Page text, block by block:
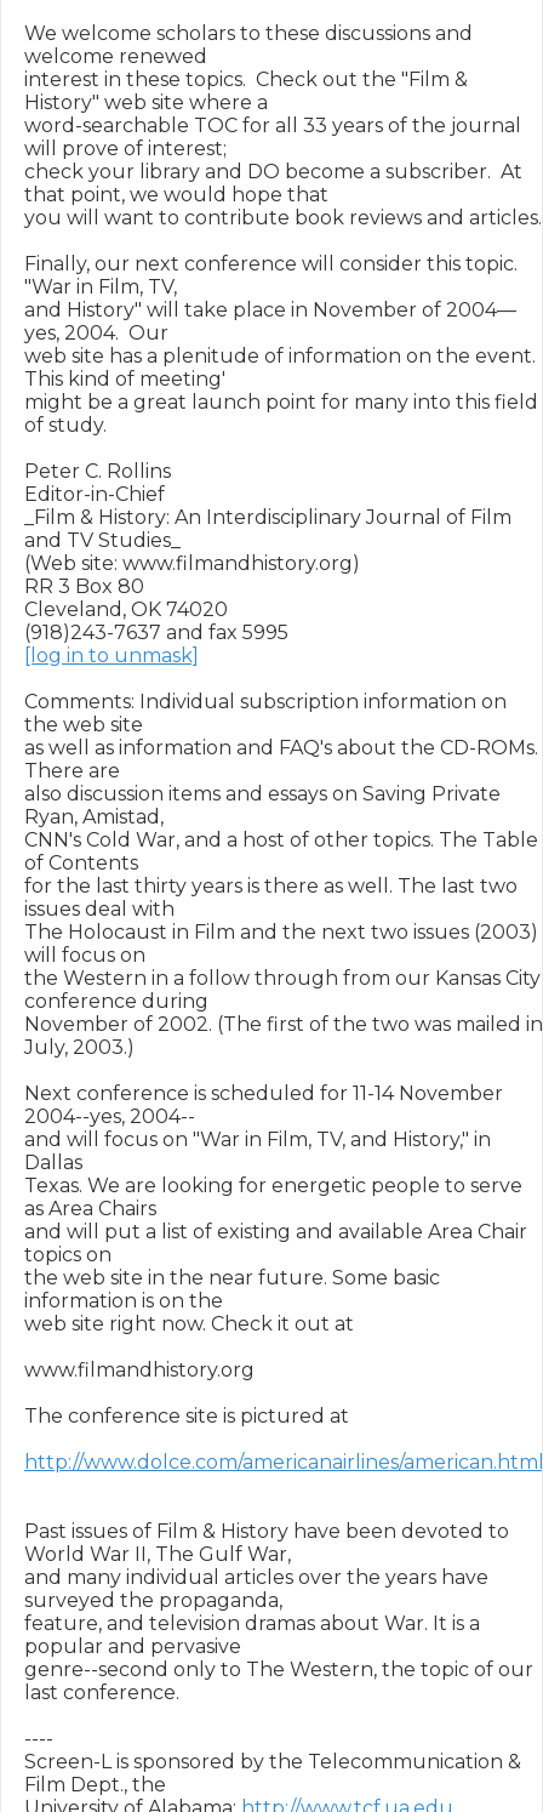
We welcome scholars to these discussions and
welcome renewed
interest in these topics.  Check out the "Film &
History" web site where a
word-searchable TOC for all 33 years of the journal
will prove of interest;
check your library and DO become a subscriber.  At
that point, we would hope that
you will want to contribute book reviews and articles.
Finally, our next conference will consider this topic.
"War in Film, TV,
and History" will take place in November of 2004—
yes, 2004.  Our
web site has a plenitude of information on the event.
This kind of meeting'
might be a great launch point for many into this field
of study.
Peter C. Rollins
Editor-in-Chief
_Film & History: An Interdisciplinary Journal of Film
and TV Studies_
(Web site: www.filmandhistory.org)
RR 3 Box 80
Cleveland, OK 74020
[log in to unmask]
Comments: Individual subscription information on
the web site
as well as information and FAQ's about the CD-ROMs.
There are
also discussion items and essays on Saving Private
Ryan, Amistad,
CNN's Cold War, and a host of other topics. The Table
of Contents
for the last thirty years is there as well. The last two
issues deal with
The Holocaust in Film and the next two issues (2003)
will focus on
the Western in a follow through from our Kansas City
conference during
November of 2002. (The first of the two was mailed in
July, 2003.)
Next conference is scheduled for 11-14 November
2004--yes, 2004--
and will focus on "War in Film, TV, and History," in
Dallas
Texas. We are looking for energetic people to serve
as Area Chairs
and will put a list of existing and available Area Chair
topics on
the web site in the near future. Some basic
information is on the
web site right now. Check it out at
www.filmandhistory.org
The conference site is pictured at
http://www.dolce.com/americanairlines/american.html
Past issues of Film & History have been devoted to
World War II, The Gulf War,
and many individual articles over the years have
surveyed the propaganda,
feature, and television dramas about War. It is a
popular and pervasive
genre--second only to The Western, the topic of our
last conference.
----
Screen-L is sponsored by the Telecommunication &
Film Dept., the